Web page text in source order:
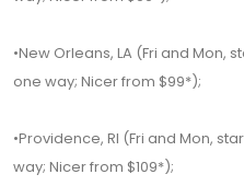
•New Orleans, LA (Fri and Mon,
one way; Nicer from $99*);
•Providence, RI (Fri and Mon,
way; Nicer from $109*);